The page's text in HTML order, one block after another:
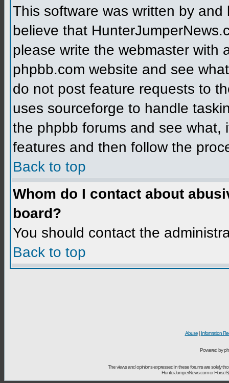
This software was written by
believe that
please write the webmaster with
phpbb.com website and see
do not post feature requests to
uses sourceforge to handle
the phpbb forums and see what,
features and then follow the
Back to top
Whom do I contact about
board?
You should contact the
Back to top
Abuse| Information
Powered by
The views and opinions expressed in these forums are solely
HunterJumperNews.com or